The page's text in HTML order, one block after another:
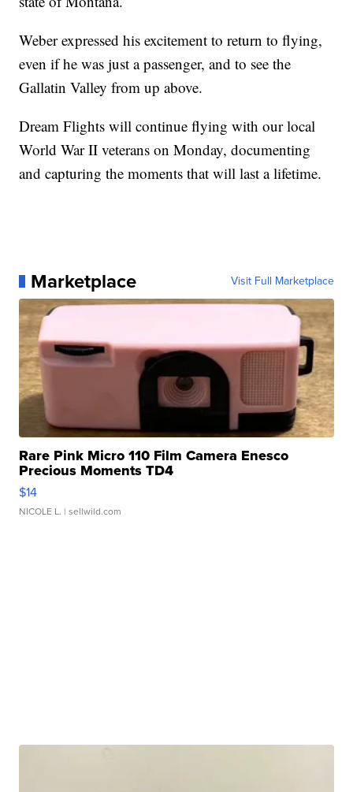
Weber expressed his excitement to return to flying,
even if he was just a passenger, and to see the
Gallatin Valley from up above.
Dream Flights will continue flying with our local
World War II veterans on Monday, documenting
and capturing the moments that will last a lifetime.
Marketplace Visit Full Marketplace
Rare Pink Micro 110 Film Camera Enesco
Precious Moments TD4
$14
NICOLE L. | sellwild.com